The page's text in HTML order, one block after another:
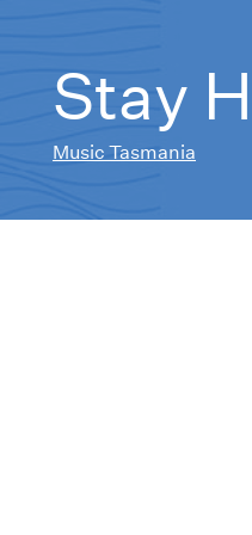
Stay
Music Tasmania